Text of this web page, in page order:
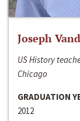
Joseph
US History
Chicago
GRADUATION
2012